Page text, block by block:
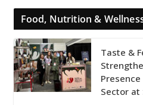
Food, Nutrition &
Taste &
Presence
Sector at